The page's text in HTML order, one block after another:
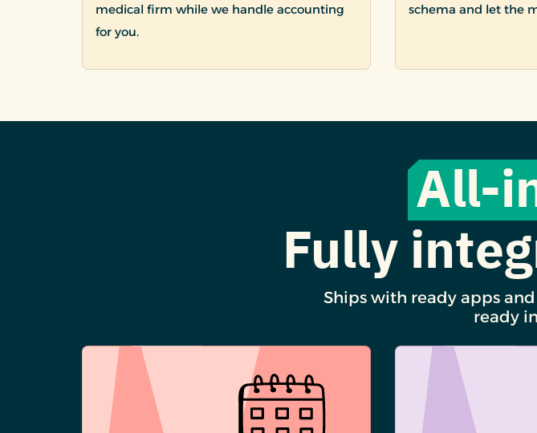
medical firm while we handle accounting
for you.
schema and let the
All-
Fully
Ships with ready apps
ready